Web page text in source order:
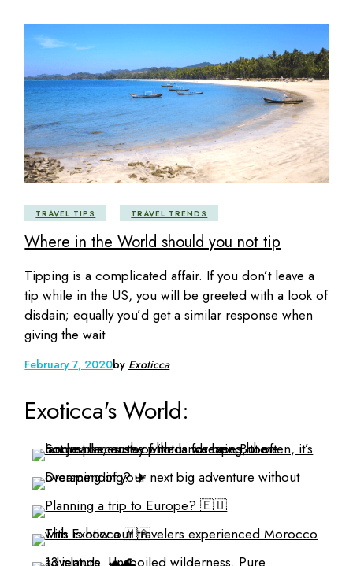
TRAVEL TIPS TRAVEL TRENDS
Where in the World should you not tip
Tipping is a complicated affair. If you don’t leave a
tip while in the US, you will be greeted with a look of
disdain; equally you’d get a similar response when
giving the wait
February 7, 2020by Exoticca
Exoticca's World: